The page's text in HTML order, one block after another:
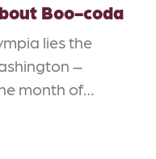
Boo-coda
lies the
–
month of…